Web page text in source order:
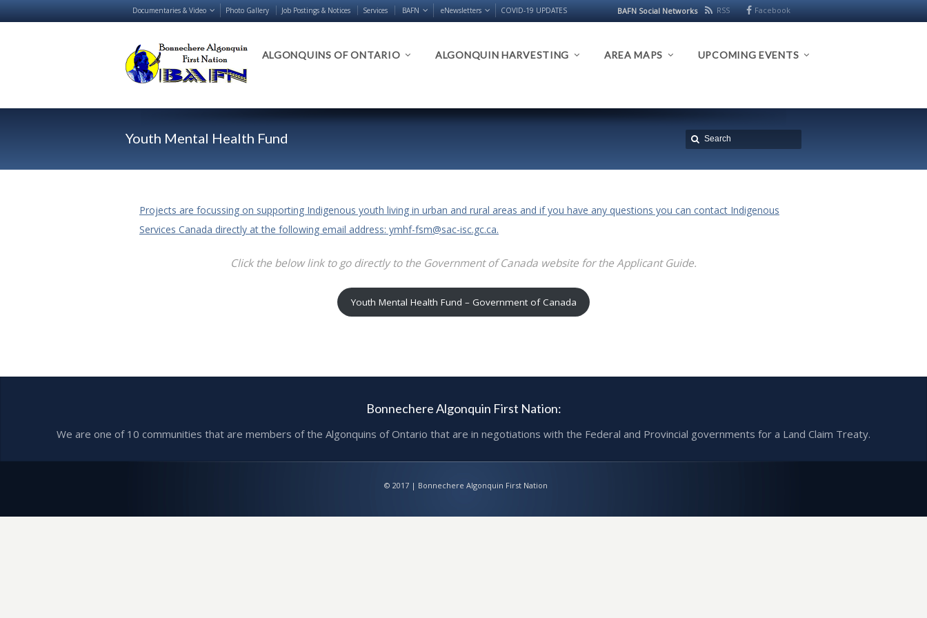
Documentaries & Video Photo Gallery Job Postings & Notices Services BAFN eNewsletters COVID-19 UPDATES BAFN Social Networks RSS Facebook
ALGONQUINS OF ONTARIO ALGONQUIN HARVESTING AREA MAPS UPCOMING EVENTS
Youth Mental Health Fund
Projects are focussing on supporting Indigenous youth living in urban and rural areas and if you have any questions you can contact Indigenous
Services Canada directly at the following email address: ymhf-fsm@sac-isc.gc.ca.
Click the below link to go directly to the Government of Canada website for the Applicant Guide.
Youth Mental Health Fund – Government of Canada
Bonnechere Algonquin First Nation:
We are one of 10 communities that are members of the Algonquins of Ontario that are in negotiations with the Federal and Provincial governments for a Land Claim Treaty.
© 2017 | Bonnechere Algonquin First Nation